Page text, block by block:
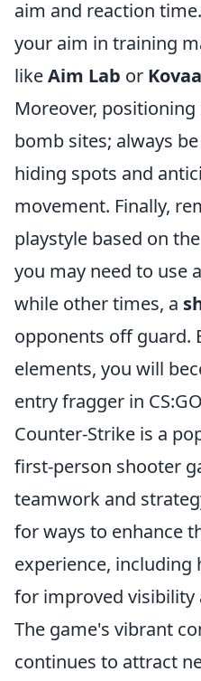
aim and reaction
your aim in training
likeAim Lab or
Moreover,
bomb sites; always
hiding spots and
movement. Finally,
playstyle based on
you may need to use a
while other times, a
opponents off guard.
elements, you will
entry fragger in
Counter-Strike is a
first-person shooter
teamwork and
for ways to enhance
experience, including
for improved visibility
The game's vibrant
continues to attract